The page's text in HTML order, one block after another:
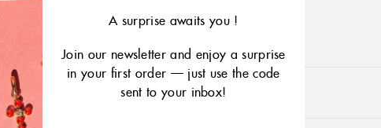
A surprise awaits you !
Join our newsletter and enjoy a surprise
in your first order — just use the code
sent to your inbox!